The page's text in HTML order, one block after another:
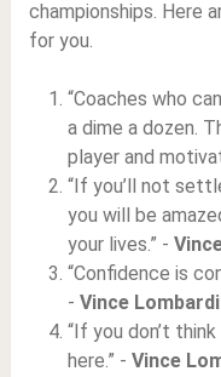
championships. Here
for you.
“Coaches who
a dime a dozen.
player and
“If you’ll not
you will be
your lives.” -
“Confidence is
- Vince Lombardi
“If you don’t think
here.” - Vince